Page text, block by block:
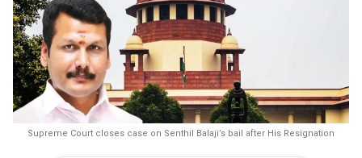
Supreme Court closes case on Senthil Balaji’s bail after His Resignation